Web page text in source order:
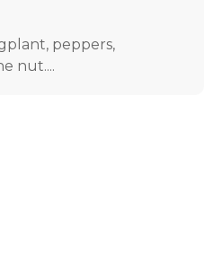
peppers,
nut....